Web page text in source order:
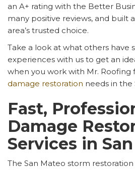
an A+ rating with the Better
many positive reviews, and built
area’s trusted choice.
Take a look at what others have
experiences with us to get an
when you work with Mr. Roofing
damage restoration needs in the
Fast,
Damage
Services in
The San Mateo storm